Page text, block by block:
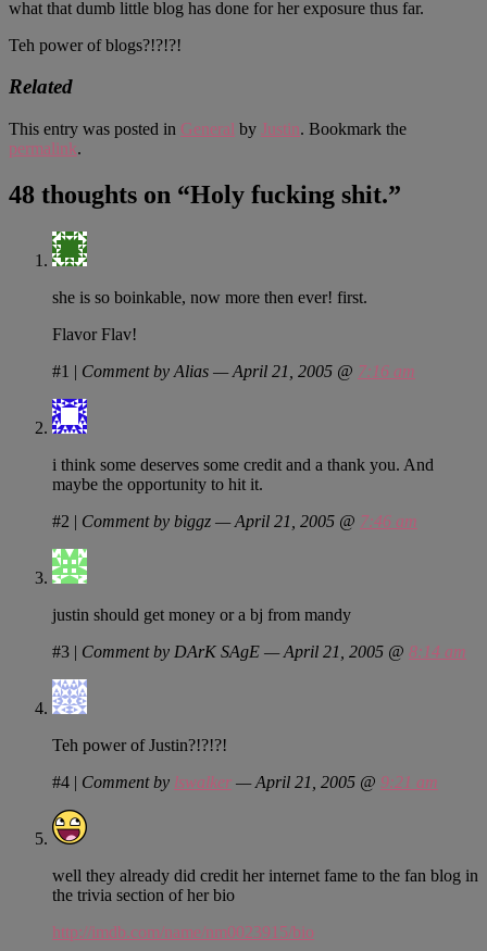
what that dumb little blog has done for her exposure thus far.
Teh power of blogs?!?!?!
Related
This entry was posted in General by Justin. Bookmark the
permalink.
48 thoughts on “Holy fucking shit.”
she is so boinkable, now more then ever! first.
Flavor Flav!
#1 | Comment by Alias — April 21, 2005 @ 7:16 am
i think some deserves some credit and a thank you. And
maybe the opportunity to hit it.
#2 | Comment by biggz — April 21, 2005 @ 7:46 am
justin should get money or a bj from mandy
#3 | Comment by DArK SAgE — April 21, 2005 @ 8:14 am
Teh power of Justin?!?!?!
#4 | Comment by lswalker — April 21, 2005 @ 9:21 am
well they already did credit her internet fame to the fan blog in
the trivia section of her bio
http://imdb.com/name/nm0023915/bio